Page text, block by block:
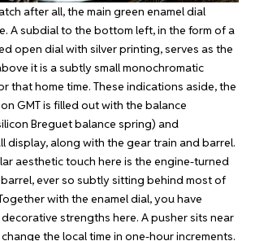
after all, the main green enamel dial
A subdial to the bottom left, in the form of a
open dial with silver printing, serves as the
it is a subtly small monochromatic
that home time. These indications aside, the
GMT is filled out with the balance
Breguet balance spring) and
display, along with the gear train and barrel.
aesthetic touch here is the engine-turned
ever so subtly sitting behind most of
with the enamel dial, you have
strengths here. A pusher sits near
the local time in one-hour increments.